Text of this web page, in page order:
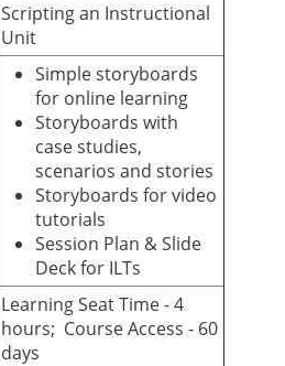
Scripting an Instructional
Unit
Simple storyboards
for online learning
Storyboards with
case studies,
scenarios and stories
Storyboards for video
tutorials
Session Plan & Slide
Deck for ILTs
Learning Seat Time - 4
hours; Course Access - 60
days